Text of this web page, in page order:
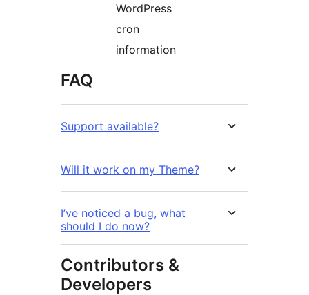
WordPress
cron
information
FAQ
Support available?
Will it work on my Theme?
I’ve noticed a bug, what
should I do now?
Contributors &
Developers